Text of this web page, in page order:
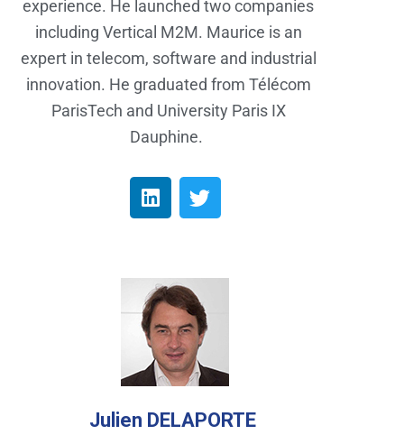
experience. He launched two companies
including Vertical M2M. Maurice is an
expert in telecom, software and industrial
innovation. He graduated from Télécom
ParisTech and University Paris IX
Dauphine.
Julien DELAPORTE